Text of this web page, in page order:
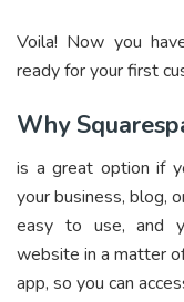
Voila! Now you
ready for your first
Why
is a great option if
your business, blog,
easy to use, and
website in a matter
app, so you can